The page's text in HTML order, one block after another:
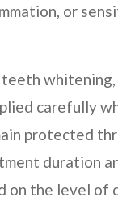
or
carefully
protected
duration
on the level of